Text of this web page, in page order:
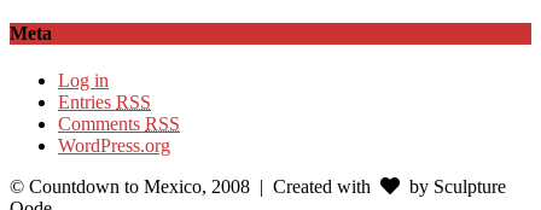
Meta
Log in
Entries RSS
Comments RSS
WordPress.org
© Countdown to Mexico, 2008 | Created with
by Sculpture